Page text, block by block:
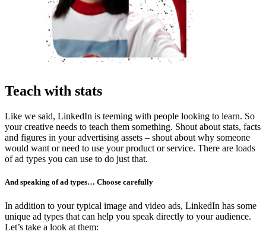
Teach with stats
Like we said, LinkedIn is teeming with people looking to learn. So
your creative needs to teach them something. Shout about stats, facts
and figures in your advertising assets – shout about why someone
would want or need to use your product or service. There are loads
of ad types you can use to do just that.
And speaking of ad types… Choose carefully
In addition to your typical image and video ads, LinkedIn has some
unique ad types that can help you speak directly to your audience.
Let’s take a look at them: